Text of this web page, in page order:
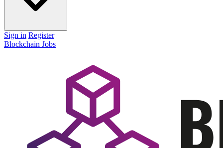
Sign in Register
Blockchain Jobs